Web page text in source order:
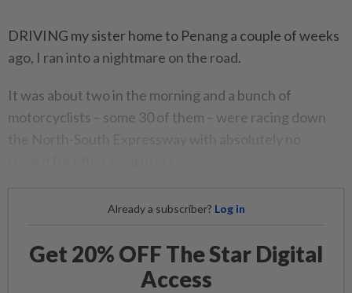
DRIVING my sister home to Penang a couple of weeks
ago, I ran into a nightmare on the road.
It was about two in the morning and a bunch of
motorcyclists – some 30 of them – were racing down
Already a subscriber? Log in
Get 20% OFF The Star Digital
Access